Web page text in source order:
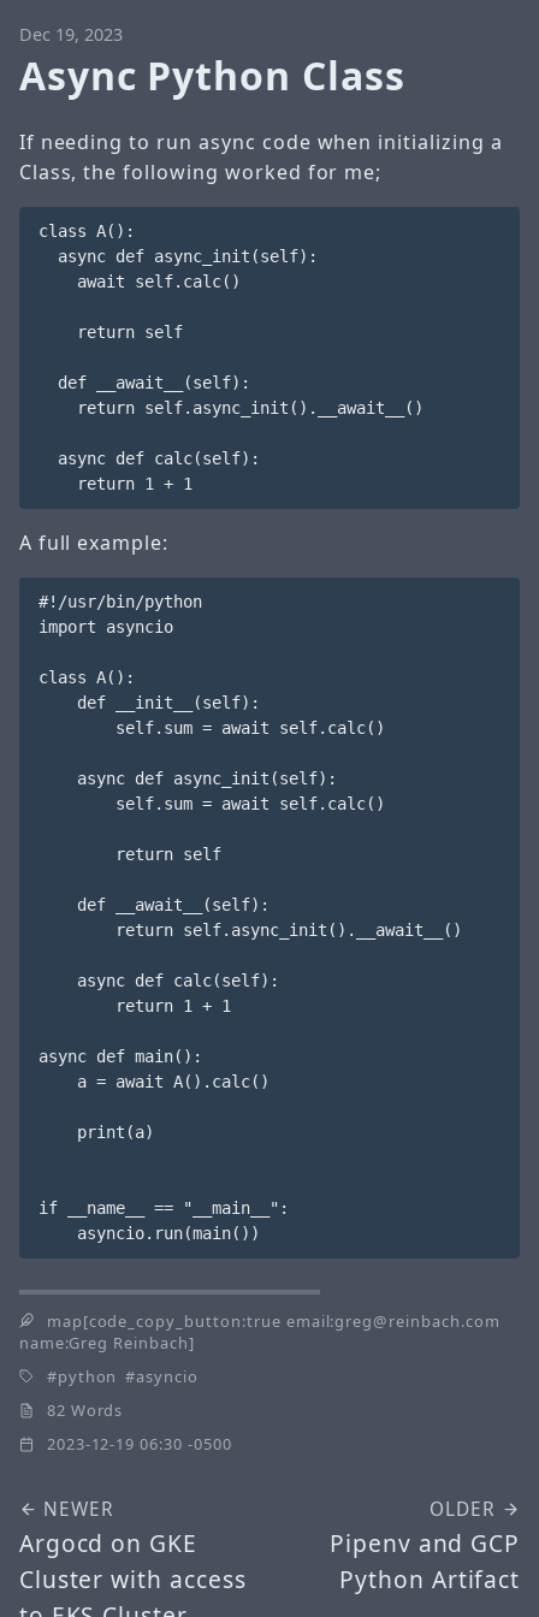
Dec 19, 2023
Async Python Class
If needing to run async code when initializing a
Class, the following worked for me;
class A():
  async def async_init(self):
    await self.calc()
    return self
  def __await__(self):
    return self.async_init().__await__()
  async def calc(self):
A full example:
#!/usr/bin/python
import asyncio
class A():
    def __init__(self):
        self.sum = await self.calc()
    async def async_init(self):
        self.sum = await self.calc()
        return self
    def __await__(self):
        return self.async_init().__await__()
    async def calc(self):
        return 1 + 1
async def main():
    a = await A().calc()
    print(a)
if __name__ == "__main__":
map[code_copy_button:true email:greg@reinbach.com
name:Greg Reinbach]
python
asyncio
82 Words
2023-12-19 06:30 -0500
NEWER
Argocd on GKE
Cluster with access
OLDER
Pipenv and GCP
Python Artifact